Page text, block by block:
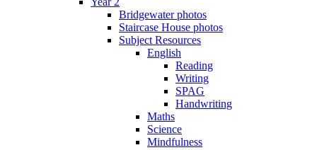
Bridgewater photos
Staircase House photos
Subject Resources
English
Reading
Writing
SPAG
Handwriting
Maths
Science
Mindfulness